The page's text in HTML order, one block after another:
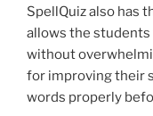
SpellQuiz also has
allows the students
without
for improving their
words properly